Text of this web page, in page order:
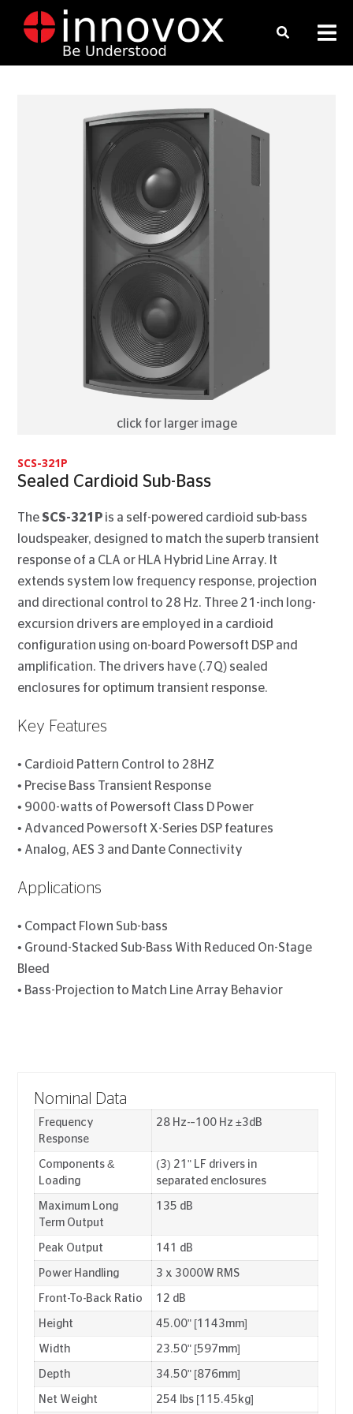
click for larger image
SCS-321P
Sealed Cardioid Sub-Bass
The SCS-321P is a self-powered cardioid sub-bass
loudspeaker, designed to match the superb transient
response of a CLA or HLA Hybrid Line Array. It
extends system low frequency response, projection
and directional control to 28 Hz. Three 21-inch long-
excursion drivers are employed in a cardioid
configuration using on-board Powersoft DSP and
amplification. The drivers have (.7Q) sealed
enclosures for optimum transient response.
Key Features
• Cardioid Pattern Control to 28HZ
• Precise Bass Transient Response
• 9000-watts of Powersoft Class D Power
• Advanced Powersoft X-Series DSP features
• Analog, AES 3 and Dante Connectivity
Applications
• Compact Flown Sub-bass
• Ground-Stacked Sub-Bass With Reduced On-Stage
Bleed
• Bass-Projection to Match Line Array Behavior
Nominal Data
Frequency
Response
28 Hz-–100 Hz ±3dB
Components &
Loading
(3) 21" LF drivers in
separated enclosures
Maximum Long
Term Output
135 dB
Peak Output 141 dB
Power Handling 3 x 3000W RMS
Front-To-Back Ratio 12 dB
Height 45.00" [1143mm]
Width 23.50" [597mm]
Depth 34.50" [876mm]
Net Weight 254 lbs [115.45kg]